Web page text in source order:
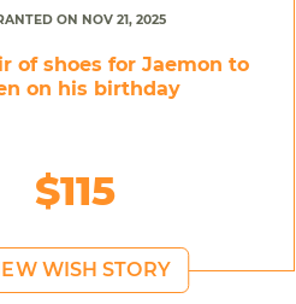
ON NOV 21, 2025
of shoes for Jaemon to
on his birthday
$115
WISH STORY